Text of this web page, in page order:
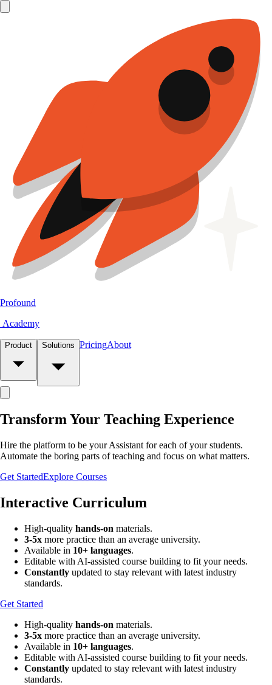
Profound
Academy
Product Solutions PricingAbout
Transform Your Teaching Experience
Hire the platform to be your Assistant for each of your students.
Automate the boring parts of teaching and focus on what matters.
Get StartedExplore Courses
Interactive Curriculum
High-quality hands-on materials.
3-5x more practice than an average university.
Available in 10+ languages.
Editable with AI-assisted course building to fit your needs.
Constantly updated to stay relevant with latest industry
standards.
Get Started
High-quality hands-on materials.
3-5x more practice than an average university.
Available in 10+ languages.
Editable with AI-assisted course building to fit your needs.
Constantly updated to stay relevant with latest industry
standards.